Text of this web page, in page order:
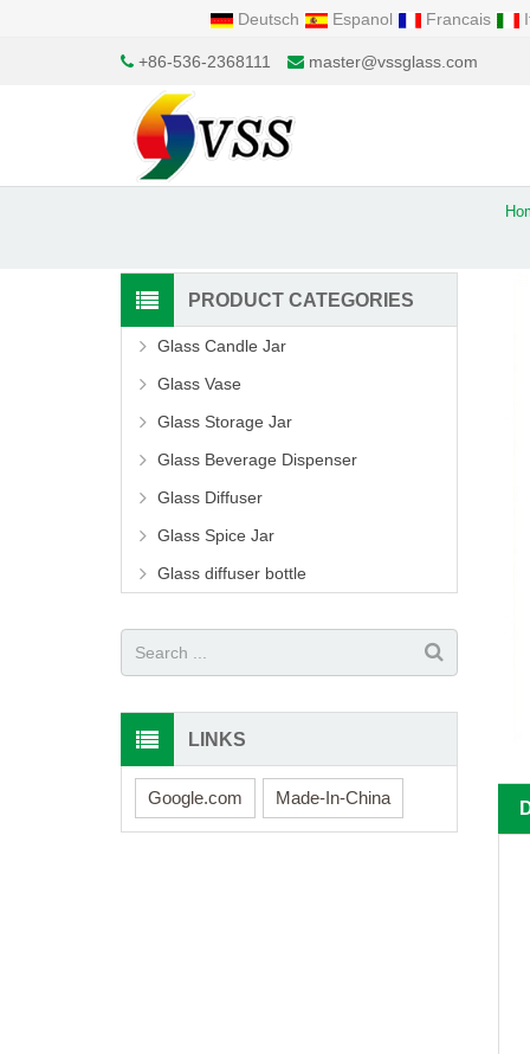
Deutsch Espanol Francais
+86-536-2368111 master@vssglass.com
PRODUCT CATEGORIES
Glass Candle Jar
Glass Vase
Glass Storage Jar
Glass Beverage Dispenser
Glass Diffuser
Glass Spice Jar
Glass diffuser bottle
LINKS
Google.com Made-In-China